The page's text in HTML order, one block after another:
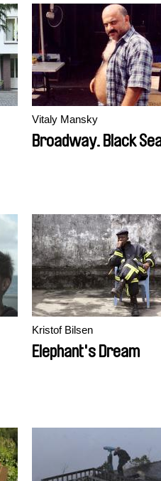
Vitaly Mansky
Broadway. Black
Kristof Bilsen
Elephant's Dream